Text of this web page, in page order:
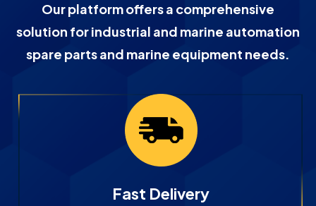
Our platform offers a comprehensive
solution for industrial and marine automation
spare parts and marine equipment needs.
Fast Delivery